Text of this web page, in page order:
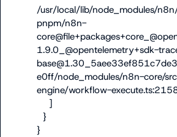
/usr/local/lib/node_modules/
pnpm/n8n-
1.9.0_@opentelemetry+sdk-
e0ff/node_modules/n8n-core/
engine/workflow-
  }
}